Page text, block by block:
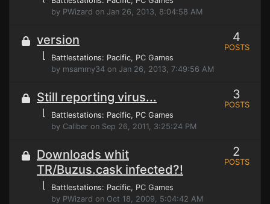
by PWizard on Jan 26, 2013, 8:04:58 AM
version
⌊ Battlestations: Pacific, PC Games
by msammy34 on Jan 26, 2013, 7:49:56 AM
4
POSTS
Still reporting virus...
⌊ Battlestations: Pacific, PC Games
by Caliber on Sep 26, 2011, 3:25:24 PM
3
POSTS
Downloads whit
TR/Buzus.cask infected?!
⌊ Battlestations: Pacific, PC Games
by PWizard on Oct 18, 2009, 5:04:42 AM
2
POSTS